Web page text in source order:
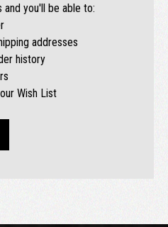
you'll be able to:
addresses
history
Wish List